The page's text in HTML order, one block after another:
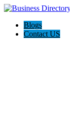
Blogs
Contact US